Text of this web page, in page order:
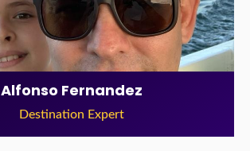
Alfonso Fernandez
Destination Expert